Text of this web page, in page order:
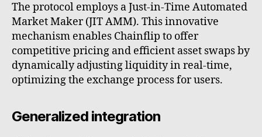
The protocol employs a Just-in-Time Automated
Market Maker (JIT AMM). This innovative
mechanism enables Chainflip to offer
competitive pricing and efficient asset swaps by
dynamically adjusting liquidity in real-time,
optimizing the exchange process for users.
Generalized integration